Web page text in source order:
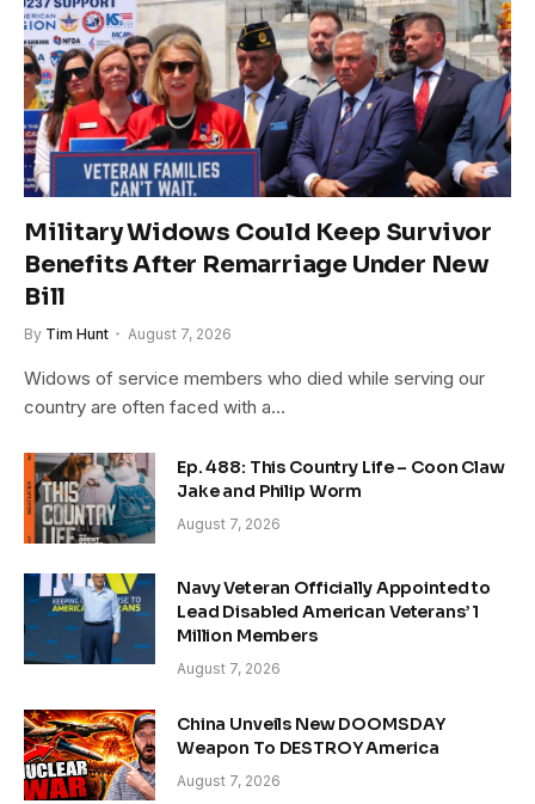
Military Widows Could Keep Survivor
Benefits After Remarriage Under New
Bill
By Tim Hunt August 7, 2026
Widows of service members who died while serving our
country are often faced with a…
Ep. 488: This Country Life – Coon Claw
Jake and Philip Worm
August 7, 2026
Navy Veteran Officially Appointed to
Lead Disabled American Veterans’ 1
Million Members
August 7, 2026
China Unveils New DOOMSDAY
Weapon To DESTROY America
August 7, 2026